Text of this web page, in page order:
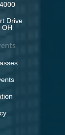
Drive
OH